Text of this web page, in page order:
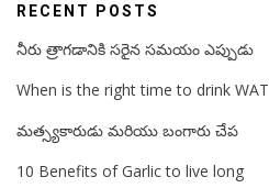
RECENT POSTS
నీరు త్రాగడానికి సరైన సమయం ఎప్పుడు
When is the right time to drink
మత్స్యకారుడు మరియు బంగారు చేప
10 Benefits of Garlic to live long